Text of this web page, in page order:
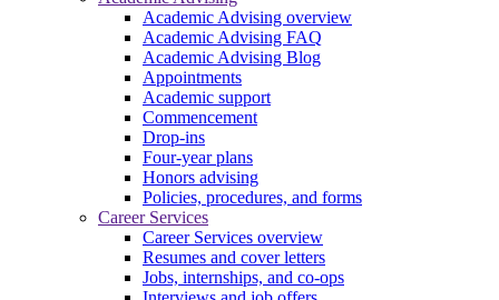
Academic Advising overview
Academic Advising FAQ
Academic Advising Blog
Appointments
Academic support
Commencement
Drop-ins
Four-year plans
Honors advising
Policies, procedures, and forms
Career Services
Career Services overview
Resumes and cover letters
Jobs, internships, and co-ops